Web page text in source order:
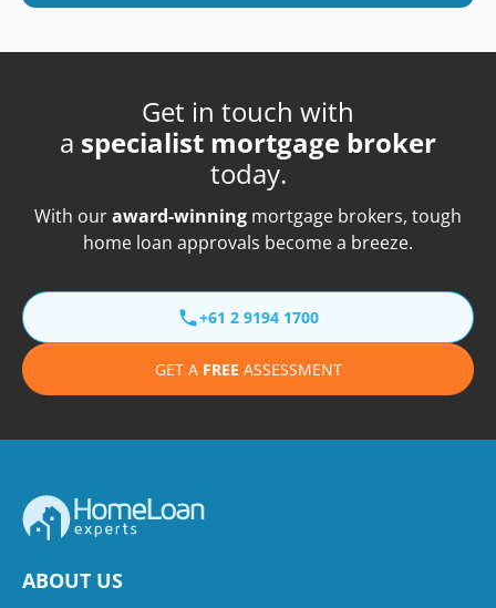
Get in touch with
a specialist mortgage broker
today.
With ouraward-winning mortgage brokers, tough
home loan approvals become a breeze.
+61 2 9194 1700
GET A FREE ASSESSMENT
ABOUT US